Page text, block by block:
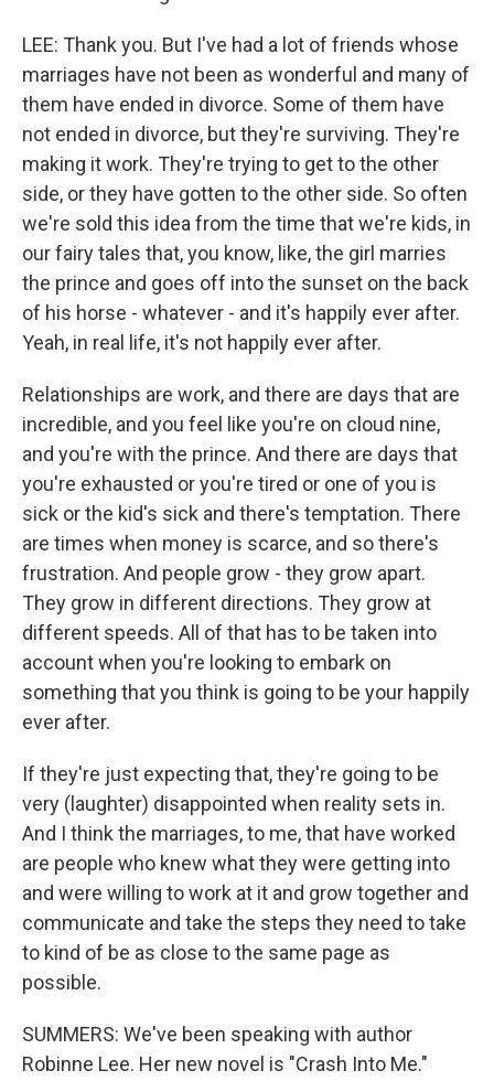
LEE: Thank you. But I've had a lot of friends whose
marriages have not been as wonderful and many of
them have ended in divorce. Some of them have
not ended in divorce, but they're surviving. They're
making it work. They're trying to get to the other
side, or they have gotten to the other side. So often
we're sold this idea from the time that we're kids, in
our fairy tales that, you know, like, the girl marries
the prince and goes off into the sunset on the back
of his horse - whatever - and it's happily ever after.
Yeah, in real life, it's not happily ever after.
Relationships are work, and there are days that are
incredible, and you feel like you're on cloud nine,
and you're with the prince. And there are days that
you're exhausted or you're tired or one of you is
sick or the kid's sick and there's temptation. There
are times when money is scarce, and so there's
frustration. And people grow - they grow apart.
They grow in different directions. They grow at
different speeds. All of that has to be taken into
account when you're looking to embark on
something that you think is going to be your happily
ever after.
If they're just expecting that, they're going to be
very (laughter) disappointed when reality sets in.
And I think the marriages, to me, that have worked
are people who knew what they were getting into
and were willing to work at it and grow together and
communicate and take the steps they need to take
to kind of be as close to the same page as
possible.
SUMMERS: We've been speaking with author
Robinne Lee. Her new novel is "Crash Into Me."